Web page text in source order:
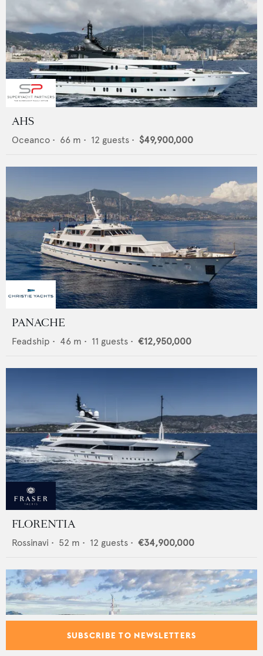
AHS
Oceanco • 66 m • 12 guests • $49,900,000
PANACHE
Feadship • 46 m • 11 guests • €12,950,000
FLORENTIA
Rossinavi • 52 m • 12 guests • €34,900,000
SUBSCRIBE TO NEWSLETTERS